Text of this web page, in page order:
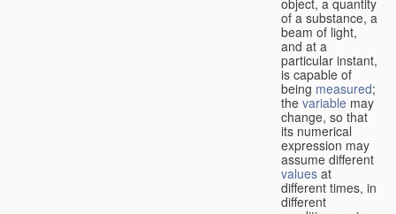
of a substance, a
beam of light,
and at a
particular instant,
is capable of
being measured;
the variable may
change, so that
its numerical
expression may
assume different
values at
different times, in
different